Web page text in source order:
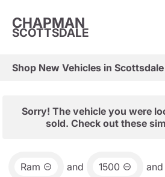
CHAPMAN
SCOTTSDALE
Shop New Vehicles in
Sorry! The vehicle you were
sold. Check out these
Ram and 1500 and